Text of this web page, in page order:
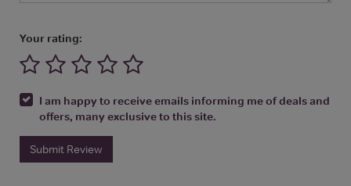
Your rating:
I am happy to receive emails informing me of deals and
offers, many exclusive to this site.
Submit Review